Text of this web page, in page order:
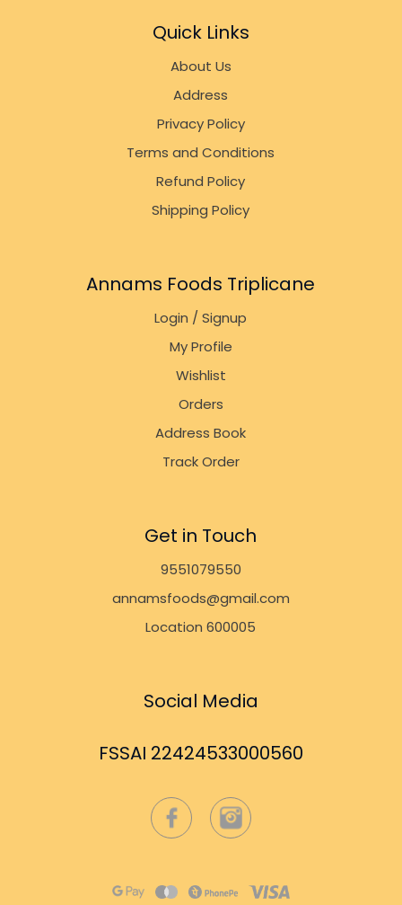
Quick Links
About Us
Address
Privacy Policy
Terms and Conditions
Refund Policy
Shipping Policy
Annams Foods Triplicane
Login / Signup
My Profile
Wishlist
Orders
Address Book
Track Order
Get in Touch
9551079550
annamsfoods@gmail.com
Location 600005
Social Media
FSSAI 22424533000560